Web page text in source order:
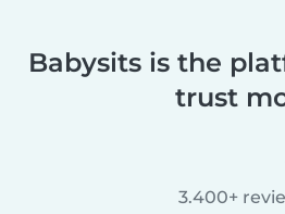
Babysits is the
trust
3.400+